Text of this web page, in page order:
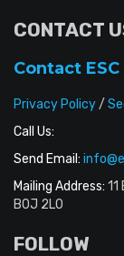
CONTACT
Contact ESC
Privacy Policy/
Call Us:
Send Email:
Mailing Address: 11
B0J 2L0
FOLLOW